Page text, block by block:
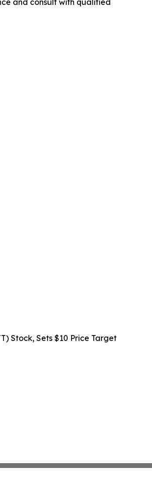
and consult with qualified
Stock, Sets $10 Price Target